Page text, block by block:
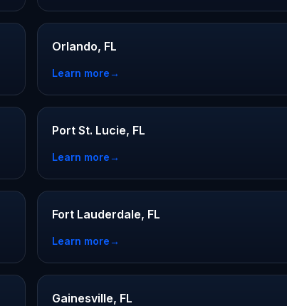
Orlando, FL
Learn more→
Port St. Lucie, FL
Learn more→
Fort Lauderdale, FL
Learn more→
Gainesville, FL